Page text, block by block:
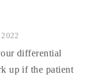
differential
up if the patient